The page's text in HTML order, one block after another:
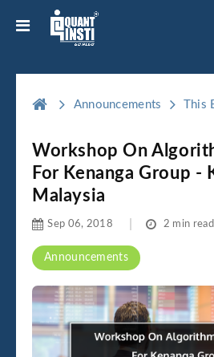
Announcements This
Workshop On
For Kenanga Group -
Malaysia
Announcements
Sep 06, 2018 2 min read